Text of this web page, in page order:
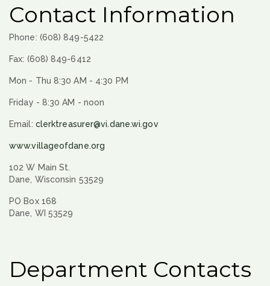
Contact Information
Phone: (608) 849-5422
Fax: (608) 849-6412
Mon - Thu 8:30 AM - 4:30 PM
Friday - 8:30 AM - noon
Email: clerktreasurer@vi.dane.wi.gov
www.villageofdane.org
102 W Main St.
Dane, Wisconsin 53529
PO Box 168
Dane, WI 53529
Department Contacts